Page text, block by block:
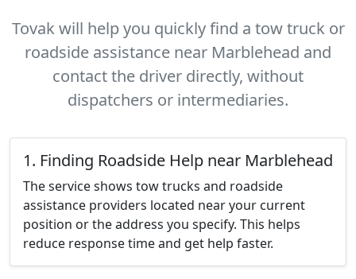
Tovak will help you quickly find a tow truck or
roadside assistance near Marblehead and
contact the driver directly, without
dispatchers or intermediaries.
1. Finding Roadside Help near Marblehead
The service shows tow trucks and roadside
assistance providers located near your current
position or the address you specify. This helps
reduce response time and get help faster.